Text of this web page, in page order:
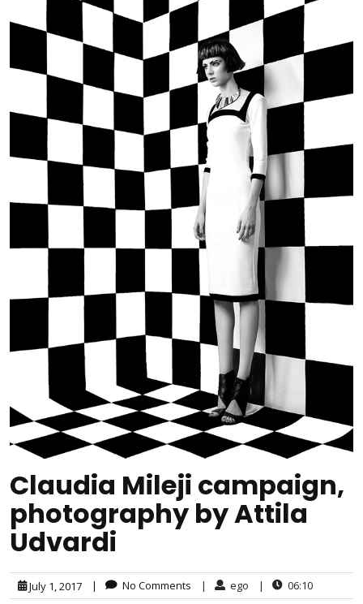
Claudia Mileji campaign,
photography by Attila
Udvardi
July 1, 2017 | No Comments | ego | 06:10